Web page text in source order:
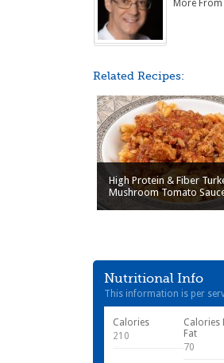
More
Related Recipes:
High Protein & Fiber
Mushroom Tomato
Nutritional Info
This information is per
Calories
210
Calories
Fat
70